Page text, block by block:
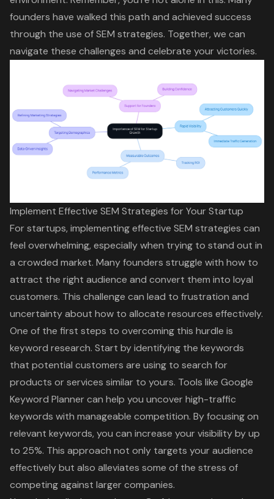
founders have walked this path and achieved success
through the use of SEM strategies. Together, we can
navigate these challenges and celebrate your victories.
Implement Effective SEM Strategies for Your Startup
For startups, implementing effective SEM strategies can
feel overwhelming, especially when trying to stand out in
a crowded market. Many founders struggle with how to
attract the right audience and convert them into loyal
customers. This challenge can lead to frustration and
uncertainty about how to allocate resources effectively.
One of the first steps to overcoming this hurdle is
keyword research. Start by identifying the keywords
that potential customers are using to search for
products or services similar to yours. Tools like Google
Keyword Planner can help you uncover high-traffic
keywords with manageable competition. By focusing on
relevant keywords, you can increase your visibility by up
to 25%. This approach not only targets your audience
effectively but also alleviates some of the stress of
competing against larger companies.